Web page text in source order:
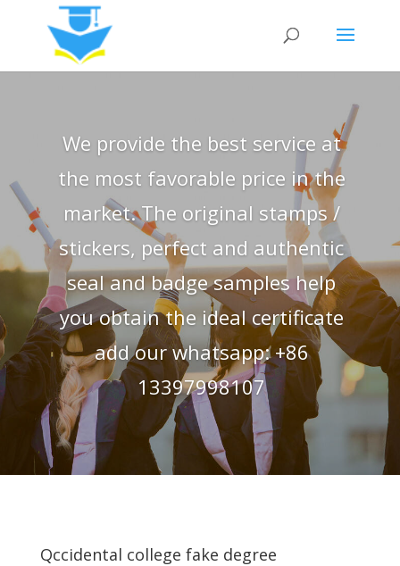
We provide the best service at
the most favorable price in the
market. The original stamps /
stickers, perfect and authentic
seal and badge samples help
you obtain the ideal certificate
add our whatsapp: +86
13397998107
Qccidental college fake degree